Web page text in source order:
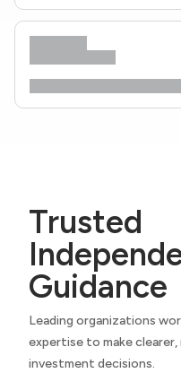
Trusted
Guidance
Leading organizations
expertise to make
investment decisions.